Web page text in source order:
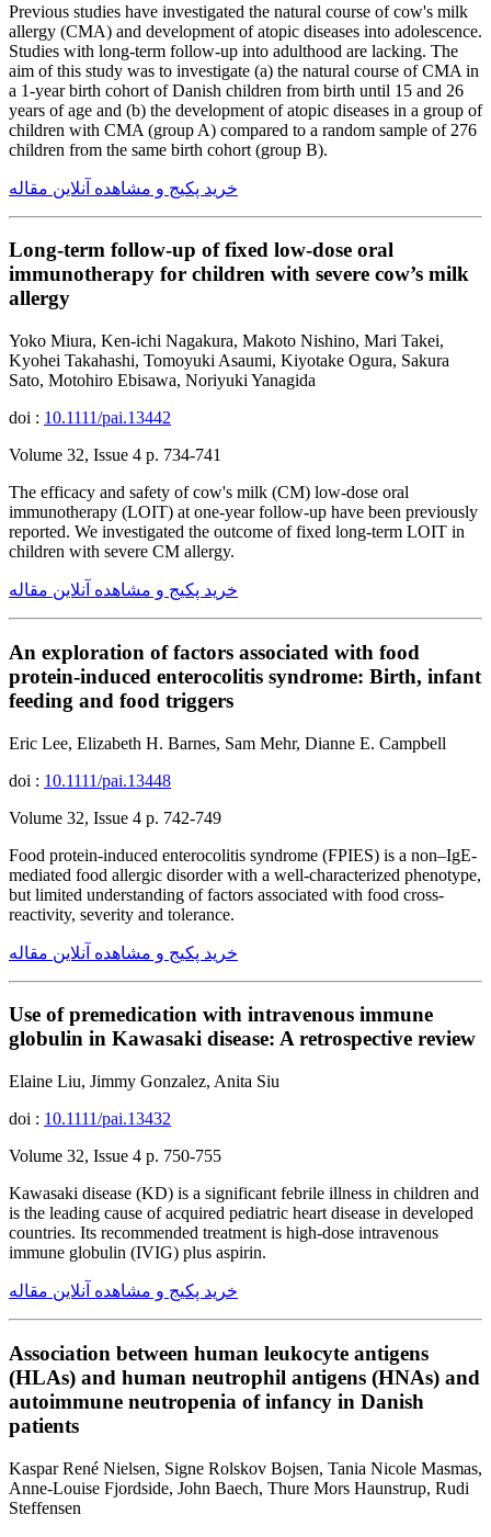
Previous studies have investigated the natural course of cow's milk
allergy (CMA) and development of atopic diseases into adolescence.
Studies with long-term follow-up into adulthood are lacking. The
aim of this study was to investigate (a) the natural course of CMA in
a 1-year birth cohort of Danish children from birth until 15 and 26
years of age and (b) the development of atopic diseases in a group of
children with CMA (group A) compared to a random sample of 276
children from the same birth cohort (group B).
خرید پکیج و مشاهده آنلاین مقاله
Long-term follow-up of fixed low-dose oral
immunotherapy for children with severe cow’s milk
allergy
Yoko Miura, Ken-ichi Nagakura, Makoto Nishino, Mari Takei,
Kyohei Takahashi, Tomoyuki Asaumi, Kiyotake Ogura, Sakura
Sato, Motohiro Ebisawa, Noriyuki Yanagida
doi : 10.1111/pai.13442
Volume 32, Issue 4 p. 734-741
The efficacy and safety of cow's milk (CM) low-dose oral
immunotherapy (LOIT) at one-year follow-up have been previously
reported. We investigated the outcome of fixed long-term LOIT in
children with severe CM allergy.
خرید پکیج و مشاهده آنلاین مقاله
An exploration of factors associated with food
protein-induced enterocolitis syndrome: Birth, infant
feeding and food triggers
Eric Lee, Elizabeth H. Barnes, Sam Mehr, Dianne E. Campbell
doi : 10.1111/pai.13448
Volume 32, Issue 4 p. 742-749
Food protein-induced enterocolitis syndrome (FPIES) is a non–IgE-
mediated food allergic disorder with a well-characterized phenotype,
but limited understanding of factors associated with food cross-
reactivity, severity and tolerance.
خرید پکیج و مشاهده آنلاین مقاله
Use of premedication with intravenous immune
globulin in Kawasaki disease: A retrospective review
Elaine Liu, Jimmy Gonzalez, Anita Siu
doi : 10.1111/pai.13432
Volume 32, Issue 4 p. 750-755
Kawasaki disease (KD) is a significant febrile illness in children and
is the leading cause of acquired pediatric heart disease in developed
countries. Its recommended treatment is high-dose intravenous
immune globulin (IVIG) plus aspirin.
خرید پکیج و مشاهده آنلاین مقاله
Association between human leukocyte antigens
(HLAs) and human neutrophil antigens (HNAs) and
autoimmune neutropenia of infancy in Danish
patients
Kaspar René Nielsen, Signe Rolskov Bojsen, Tania Nicole Masmas,
Anne-Louise Fjordside, John Baech, Thure Mors Haunstrup, Rudi
Steffensen